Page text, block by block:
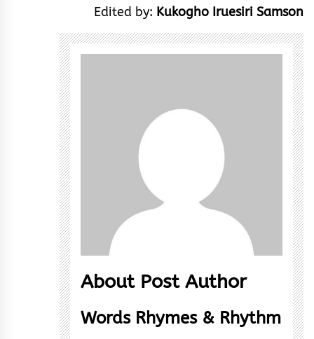
Edited by: Kukogho Iruesiri Samson
About Post Author
Words Rhymes & Rhythm